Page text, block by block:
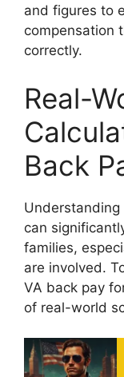
and figures to
compensation
correctly.
Real-
Back
can
families,
are involved.
VA back pay
of real-world